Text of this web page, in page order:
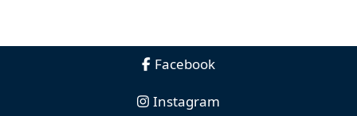
Facebook
Instagram